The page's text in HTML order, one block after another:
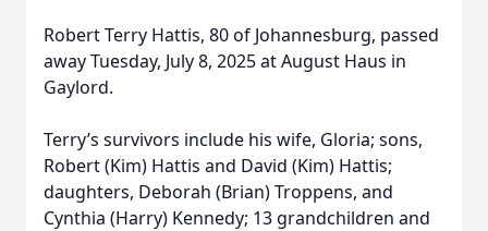
Robert Terry Hattis, 80 of Johannesburg, passed
away Tuesday, July 8, 2025 at August Haus in
Gaylord.
Terry’s survivors include his wife, Gloria; sons,
Robert (Kim) Hattis and David (Kim) Hattis;
daughters, Deborah (Brian) Troppens, and
Cynthia (Harry) Kennedy; 13 grandchildren and